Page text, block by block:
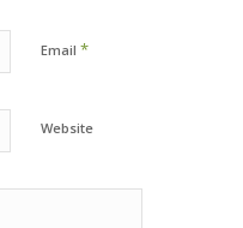
Email *
Website